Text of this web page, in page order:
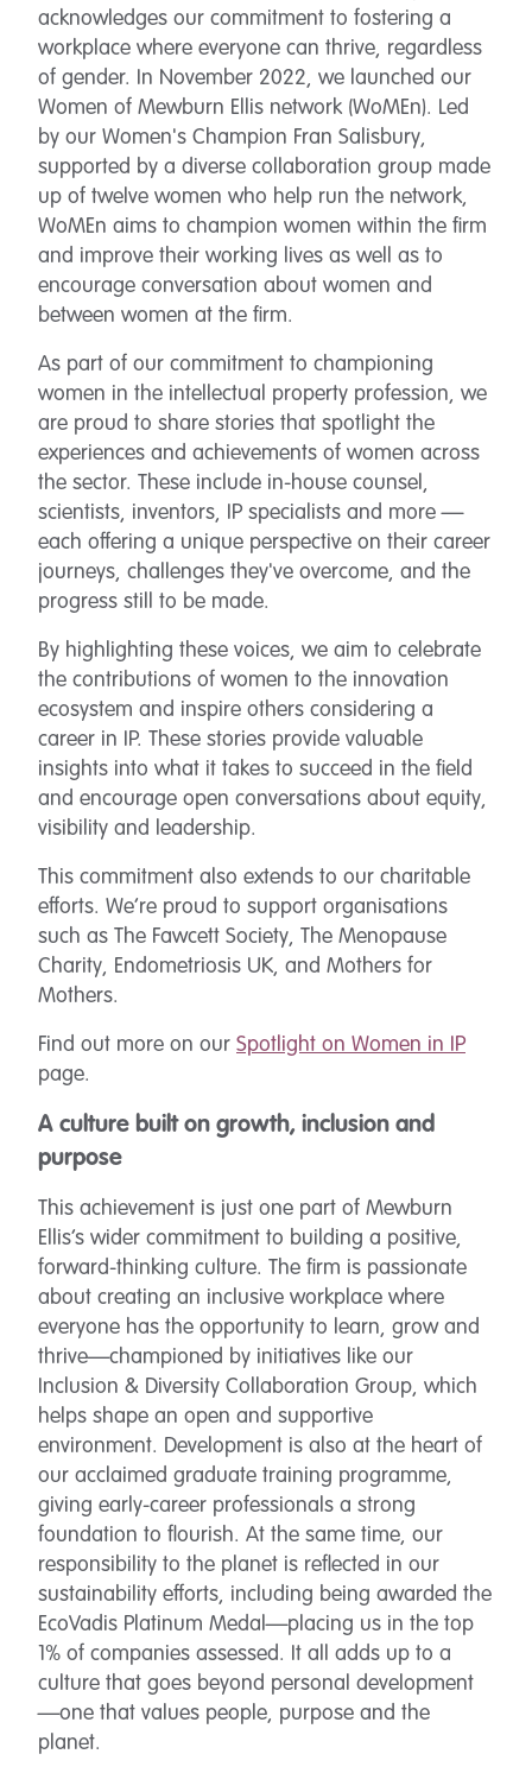
acknowledges our commitment to fostering a
workplace where everyone can thrive, regardless
of gender. In November 2022, we launched our
Women of Mewburn Ellis network (WoMEn). Led
by our Women's Champion Fran Salisbury,
supported by a diverse collaboration group made
up of twelve women who help run the network,
WoMEn aims to champion women within the firm
and improve their working lives as well as to
encourage conversation about women and
between women at the firm.
As part of our commitment to championing
women in the intellectual property profession, we
are proud to share stories that spotlight the
experiences and achievements of women across
the sector. These include in-house counsel,
scientists, inventors, IP specialists and more —
each offering a unique perspective on their career
journeys, challenges they've overcome, and the
progress still to be made.
By highlighting these voices, we aim to celebrate
the contributions of women to the innovation
ecosystem and inspire others considering a
career in IP. These stories provide valuable
insights into what it takes to succeed in the field
and encourage open conversations about equity,
visibility and leadership.
This commitment also extends to our charitable
efforts. We’re proud to support organisations
such as The Fawcett Society, The Menopause
Charity, Endometriosis UK, and Mothers for
Mothers.
Find out more on our Spotlight on Women in IP
page.
A culture built on growth, inclusion and
purpose
This achievement is just one part of Mewburn
Ellis’s wider commitment to building a positive,
forward-thinking culture. The firm is passionate
about creating an inclusive workplace where
everyone has the opportunity to learn, grow and
thrive—championed by initiatives like our
Inclusion & Diversity Collaboration Group, which
helps shape an open and supportive
environment. Development is also at the heart of
our acclaimed graduate training programme,
giving early-career professionals a strong
foundation to flourish. At the same time, our
responsibility to the planet is reflected in our
sustainability efforts, including being awarded the
EcoVadis Platinum Medal—placing us in the top
1% of companies assessed. It all adds up to a
culture that goes beyond personal development
—one that values people, purpose and the
planet.